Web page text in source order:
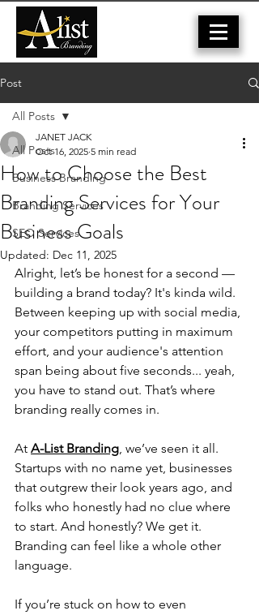
Post
All Posts
Business Branding
Branding Services
SEO Services
All Posts
How to Choose the Best
Branding Services for Your
Business Goals
JANET JACK
Oct 16, 2025 5 min read
Updated: Dec 11, 2025
Alright, let’s be honest for a second —
building a brand today? It's kinda wild.
Between keeping up with social media,
your competitors putting in maximum
effort, and your audience's attention
span being about five seconds... yeah,
you have to stand out. That’s where
branding really comes in.
At A-List Branding, we’ve seen it all.
Startups with no name yet, businesses
that outgrew their look years ago, and
folks who honestly had no clue where
to start. And honestly? We get it.
Branding can feel like a whole other
language.
If you’re stuck on how to even